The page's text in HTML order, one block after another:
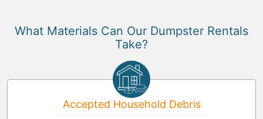
What Materials Can Our Dumpster Rentals
Take?
Accepted Household Debris